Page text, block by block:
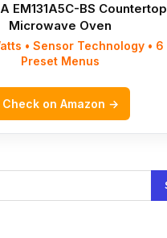
EM131A5C-BS Countertop
Microwave Oven
• Sensor Technology • 6
Preset Menus
Check on Amazon →